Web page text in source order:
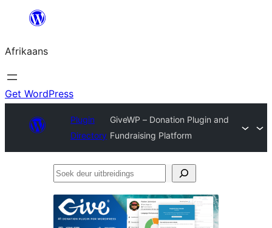
content
Afrikaans
Get WordPress
Plugin
Directory
GiveWP – Donation Plugin and
Fundraising Platform
Soek
uitbreidings